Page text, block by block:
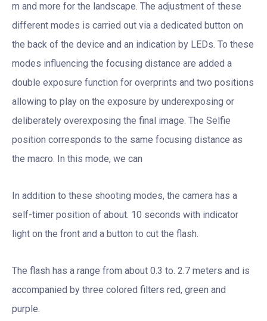
m and more for the landscape. The adjustment of these
different modes is carried out via a dedicated button on
the back of the device and an indication by LEDs. To these
modes influencing the focusing distance are added a
double exposure function for overprints and two positions
allowing to play on the exposure by underexposing or
deliberately overexposing the final image. The Selfie
position corresponds to the same focusing distance as
the macro. In this mode, we can
In addition to these shooting modes, the camera has a
self-timer position of about. 10 seconds with indicator
light on the front and a button to cut the flash.
The flash has a range from about 0.3 to. 2.7 meters and is
accompanied by three colored filters red, green and
purple.